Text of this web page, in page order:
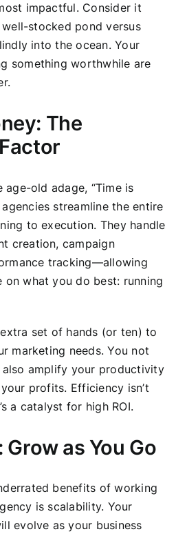
impactful. Consider it
stocked pond versus
into the ocean. Your
something worthwhile are
The
age-old adage, “Time is
streamline the entire
to execution. They handle
creation, campaign
tracking—allowing
what you do best: running
set of hands (or ten) to
marketing needs. You not
amplify your productivity
profits. Efficiency isn’t
a catalyst for high ROI.
as You Go
benefits of working
is scalability. Your
evolve as your business